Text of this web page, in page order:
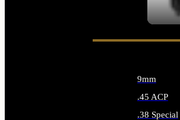
9mm
.45 ACP
.38 Special